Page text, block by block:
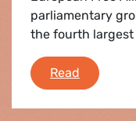
parliamentary
the fourth largest
Read e-fa: